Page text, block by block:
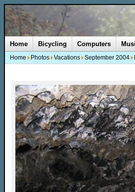
Home Bicycling Computers
Home Photos Vacations September 2004